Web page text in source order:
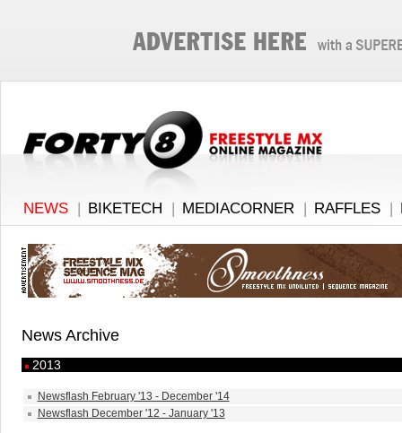
NEWS | BIKETECH | MEDIACORNER | RAFFLES |
News Archive
2013
Newsflash February '13 - December '14
Newsflash December '12 - January '13